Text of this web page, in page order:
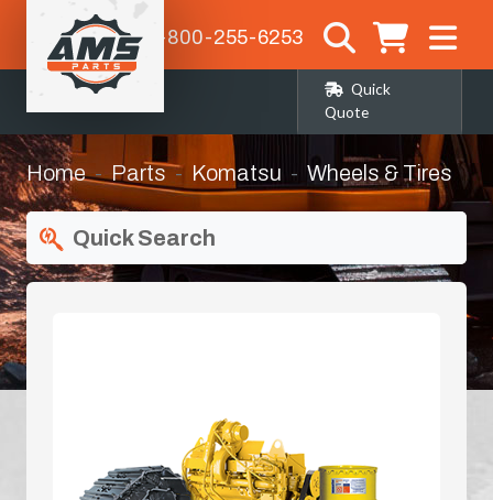
1-800-255-6253
Quick
Quote
Home Parts Komatsu Wheels & Tires
Quick Search